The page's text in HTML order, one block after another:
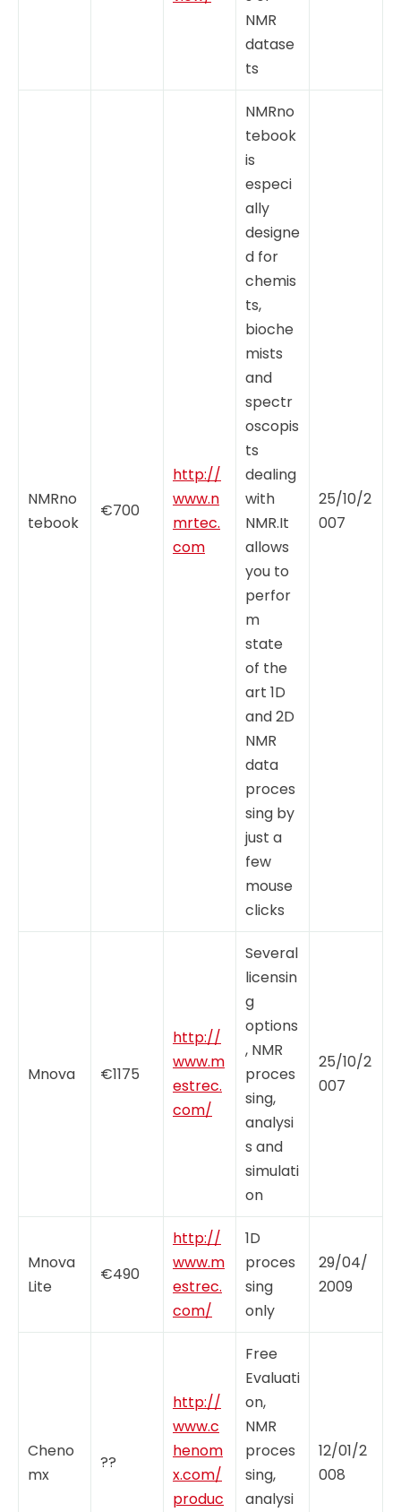
NMR
datase
ts
NMRno
tebook
€700
http://
www.n
mrtec.
com
NMRno
tebook
is
especi
ally
designe
d for
chemis
ts,
bioche
mists
and
spectr
oscopis
ts
dealing
with
NMR.It
allows
you to
perfor
m
state
of the
art 1D
and 2D
NMR
data
proces
sing by
just a
few
mouse
clicks
25/10/2
007
Mnova €1175
http://
www.m
estrec.
com/
Several
licensin
g
options
, NMR
proces
sing,
analysi
s and
simulati
on
25/10/2
007
Mnova
Lite
€490
http://
www.m
estrec.
com/
1D
proces
sing
only
29/04/
2009
Cheno
mx
??
http://
www.c
henom
x.com/
produc
Free
Evaluati
on,
NMR
proces
sing,
analysi
12/01/2
008